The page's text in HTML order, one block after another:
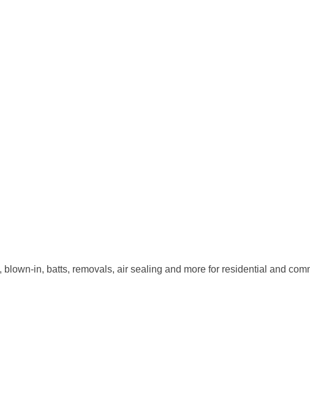
in, batts, removals, air sealing and more for residential and